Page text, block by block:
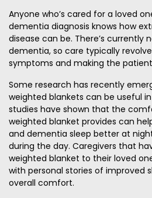
Anyone who’s cared for a loved
dementia diagnosis knows how
disease can be. There’s currently
dementia, so care typically
symptoms and making the
Some research has recently
weighted blankets can be useful
studies have shown that the
weighted blanket provides can
and dementia sleep better at
during the day. Caregivers that
weighted blanket to their loved
with personal stories of improved
overall comfort.